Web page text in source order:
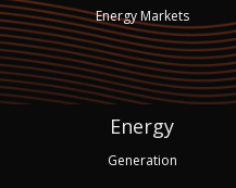
Energy Markets
Energy
Generation